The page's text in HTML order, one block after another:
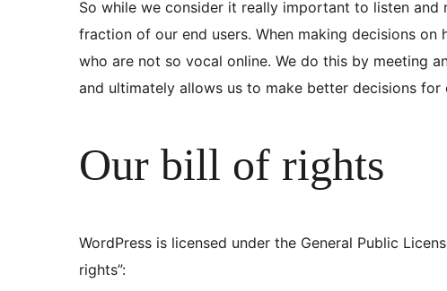
So while we consider it really important to listen
fraction of our end users. When making decisions
who are not so vocal online. We do this by meeting
and ultimately allows us to make better decisions
Our bill of rights
WordPress is licensed under the General Public
rights”: